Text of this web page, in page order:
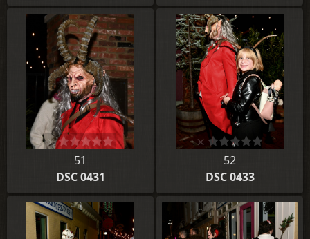
51
DSC 0431
52
DSC 0433